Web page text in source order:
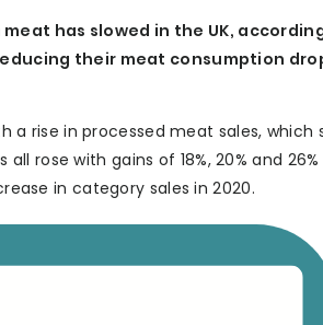
has slowed in the UK,
their meat consumption
rise in processed meat sales, which
rose with gains of 18%, 20% and
in category sales in 2020.